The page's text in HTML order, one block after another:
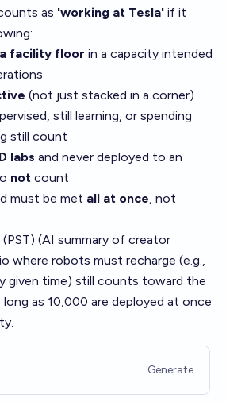
as 'working at Tesla' if it
facility floor in a capacity intended
(not just stacked in a corner)
still learning, or spending
still count
labs and never deployed to an
not count
must be met all at once, not
(AI summary of creator
where robots must recharge (e.g.,
given time) still counts toward the
as 10,000 are deployed at once
Generate